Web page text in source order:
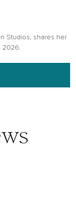
Studios, shares her
2026.